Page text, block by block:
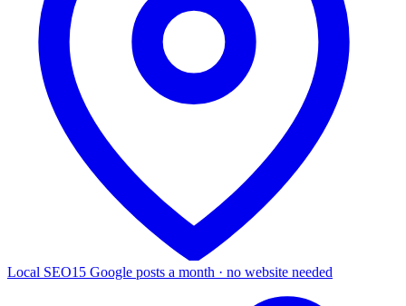
Local SEO15 Google posts a month · no website needed